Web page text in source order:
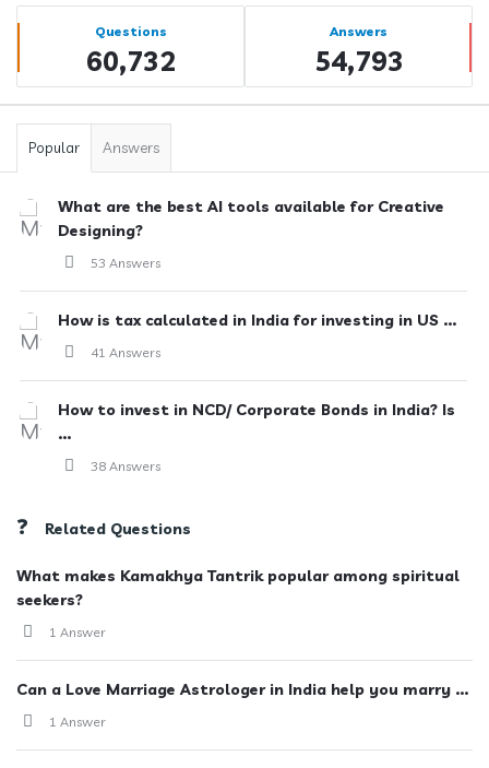
Stats Questions
60,732
Answers
54,793
Popular Answers
What are the best AI tools available for Creative
Designing?
53 Answers
How is tax calculated in India for investing in US ...
41 Answers
How to invest in NCD/ Corporate Bonds in India? Is
...
38 Answers
Related Questions
What makes Kamakhya Tantrik popular among spiritual
seekers?
1 Answer
Can a Love Marriage Astrologer in India help you marry ...
1 Answer